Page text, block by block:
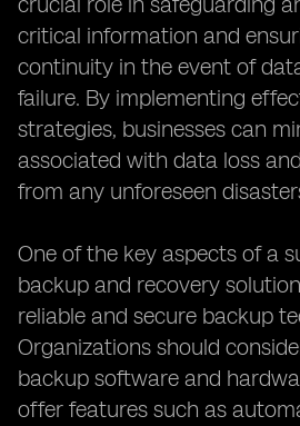
critical information and
continuity in the event of
failure. By implementing
strategies, businesses can
associated with data loss
from any unforeseen
One of the key aspects of a
backup and recovery
reliable and secure backup
Organizations should
backup software and
offer features such as